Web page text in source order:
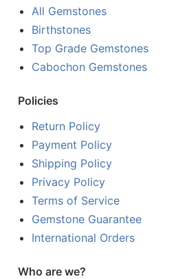
All Gemstones
Birthstones
Top Grade Gemstones
Cabochon Gemstones
Policies
Return Policy
Payment Policy
Shipping Policy
Privacy Policy
Terms of Service
Gemstone Guarantee
International Orders
Who are we?